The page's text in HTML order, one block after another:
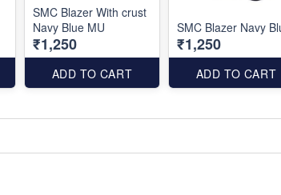
SMC Blazer With crust
Navy Blue MU
₹1,250
ADD TO CART
SMC Blazer Navy
₹1,250
ADD TO CART